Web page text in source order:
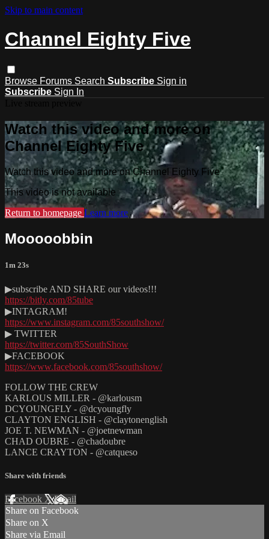
Skip to main content
Channel Eighty Five
Browse Forums Search Subscribe Sign in
Subscribe Sign In
Watch this video and more on
Channel Eighty Five
Watch this video and more on Channel Eighty Five
This video is not available
Return to homepage Learn more
Mooooobbin
1m 23s
▶subscribe AND SHARE our videos!!!
https://bitly.com/85tube
▶INTAGRAM!
https://www.instagram.com/85southshow/
▶ TWITTER
https://twitter.com/85SouthShow
▶FACEBOOK
https://www.facebook.com/85southshow/
FOLLOW THE CREW
KARLOUS MILLER - @karlousm
DCYOUNGFLY - @dcyoungfly
CLAYTON ENGLISH - @claytonenglish
JOE T. NEWMAN - @joetnewman
CHAD OUBRE - @chadoubre
LANCE CRAYTON - @catqueso
Share with friends
Facebook XEmail
Share on Facebook
Share on X
Share via Email